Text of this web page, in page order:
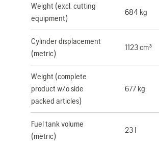
Weight (excl. cutting
equipment)
684 kg
Cylinder displacement
(metric)
1123 cm³
Weight (complete
product w/o side
packed articles)
677 kg
Fuel tank volume
(metric)
23 l